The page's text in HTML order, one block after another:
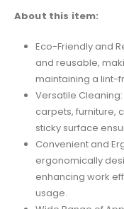
About this item:
Eco-Friendly and
and reusable,
maintaining a lint-
Versatile
carpets, furniture,
sticky surface
Convenient and
ergonomically
enhancing work
usage.